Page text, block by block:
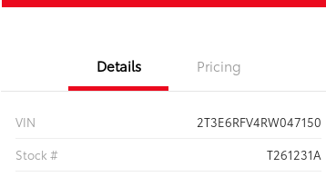
Details Pricing
VIN
2T3E6RFV4RW047150
Stock #
T261231A